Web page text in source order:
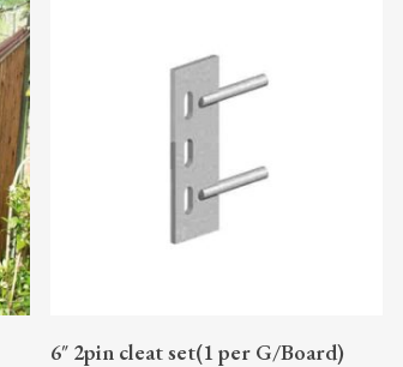
6″ 2pin cleat set(1 per G/Board)